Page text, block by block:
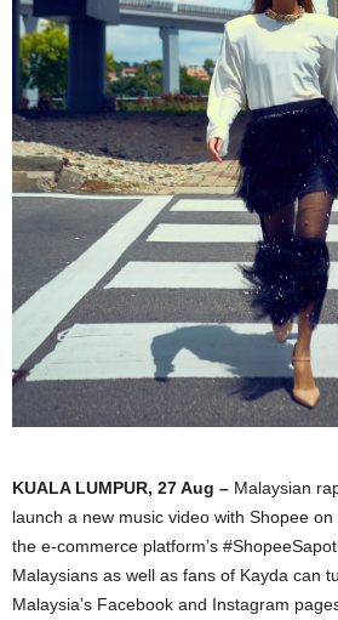
KUALA LUMPUR, 27 Aug – Malaysian
launch a new music video with Shopee on
the e-commerce platform’s
Malaysians as well as fans of Kayda can
Malaysia’s Facebook and Instagram